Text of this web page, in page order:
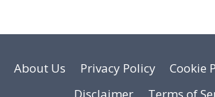
About Us Privacy Policy Cookie